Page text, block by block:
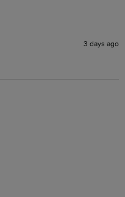
3 days ago